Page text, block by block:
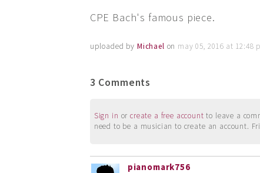
CPE Bach's famous piece.
uploaded by Michael on may 05, 2016 at 12:48
3 Comments
Sign in orcreate a free account to leave a
need to be a musician to create an account.
pianomark756